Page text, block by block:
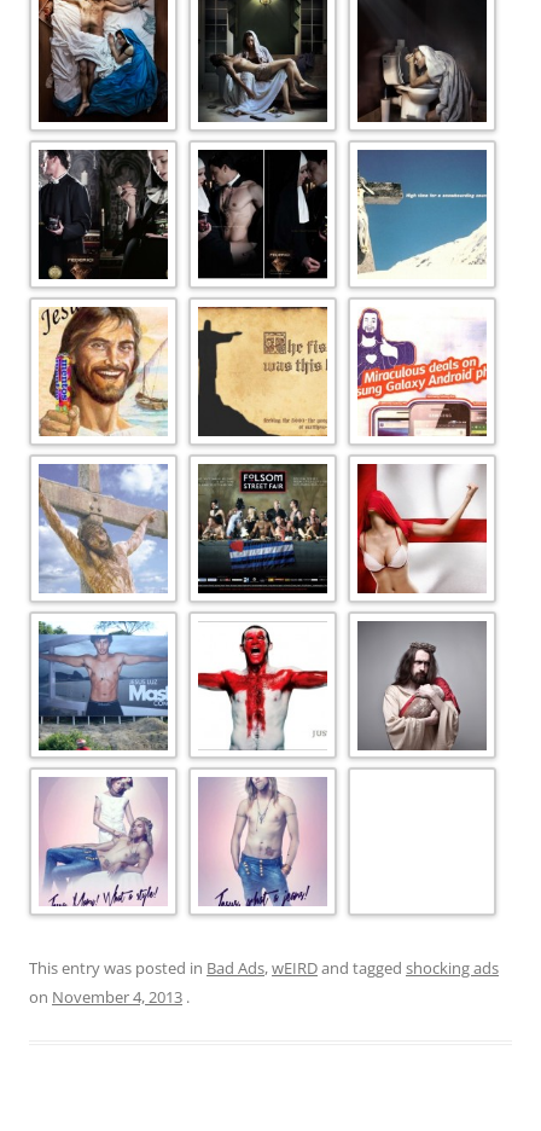
This entry was posted in Bad Ads,wEIRDand tagged shocking ads
on November 4, 2013 .